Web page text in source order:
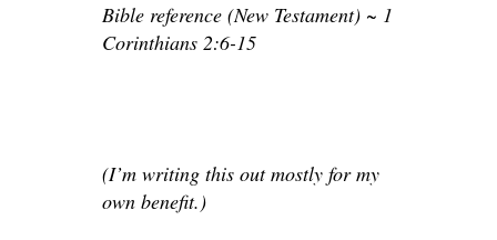
Bible reference (New Testament) ~ 1
Corinthians 2:6-15
(I’m writing this out mostly for my
own benefit.)